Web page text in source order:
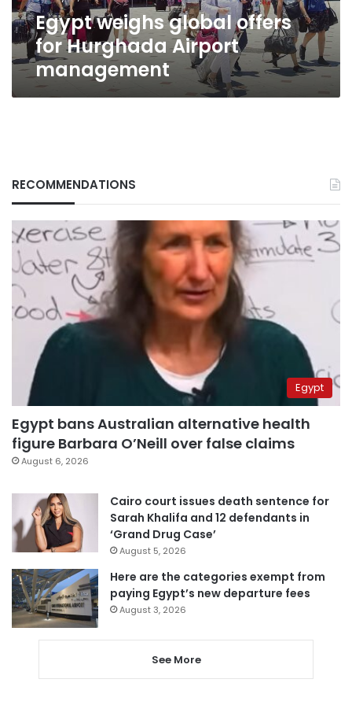
Egypt weighs global offers
for Hurghada Airport
management
RECOMMENDATIONS
Egypt
Egypt bans Australian alternative health
figure Barbara O’Neill over false claims
August 6, 2026
Cairo court issues death sentence for
Sarah Khalifa and 12 defendants in
‘Grand Drug Case’
August 5, 2026
Here are the categories exempt from
paying Egypt’s new departure fees
August 3, 2026
See More